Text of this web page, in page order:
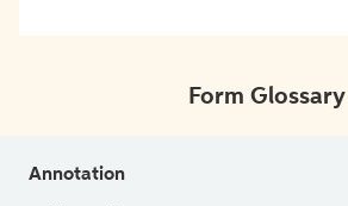
Form Glossary
Annotation